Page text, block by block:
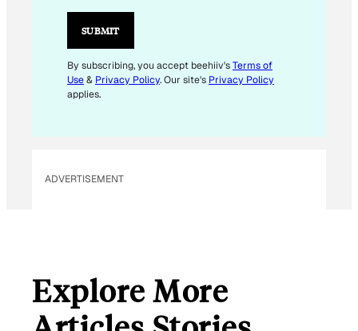
M
I
L
SUBMIT
By subscribing, you accept beehiiv'sTerms of
Use& Privacy Policy. Our site's Privacy Policy
applies.
ADVERTISEMENT
Explore More